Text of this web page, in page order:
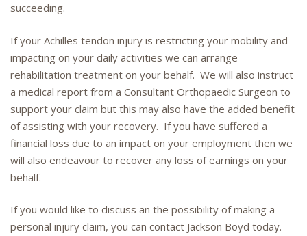
succeeding.
If your Achilles tendon injury is restricting your mobility and
impacting on your daily activities we can arrange
rehabilitation treatment on your behalf. We will also instruct
a medical report from a Consultant Orthopaedic Surgeon to
support your claim but this may also have the added benefit
of assisting with your recovery. If you have suffered a
financial loss due to an impact on your employment then we
will also endeavour to recover any loss of earnings on your
behalf.
If you would like to discuss an the possibility of making a
personal injury claim, you can contact Jackson Boyd today.